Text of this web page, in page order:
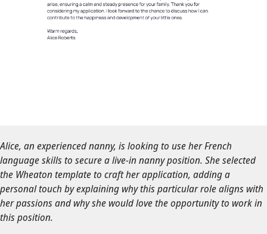
Alice, an experienced nanny, is looking to use her French
language skills to secure a live-in nanny position. She selected
the Wheaton template to craft her application, adding a
personal touch by explaining why this particular role aligns with
her passions and why she would love the opportunity to work in
this position.